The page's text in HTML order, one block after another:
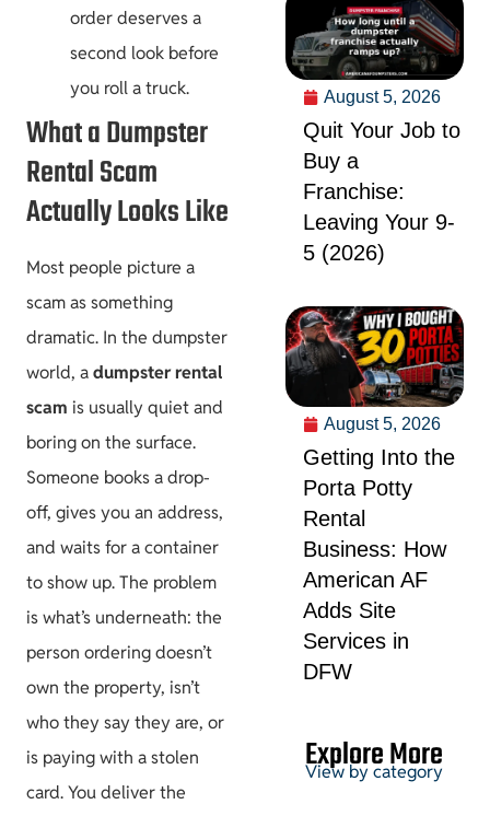
order deserves a
second look before
you roll a truck.
What a Dumpster
Rental Scam
Actually Looks Like
Most people picture a
scam as something
dramatic. In the dumpster
world, adumpster rental
scam is usually quiet and
boring on the surface.
Someone books a drop-
off, gives you an address,
and waits for a container
to show up. The problem
is what’s underneath: the
person ordering doesn’t
own the property, isn’t
who they say they are, or
is paying with a stolen
card. You deliver the
August 5, 2026
Quit Your Job to
Buy a
Franchise:
Leaving Your 9-
5 (2026)
August 5, 2026
Getting Into the
Porta Potty
Rental
Business: How
American AF
Adds Site
Services in
DFW
Explore More
View by category